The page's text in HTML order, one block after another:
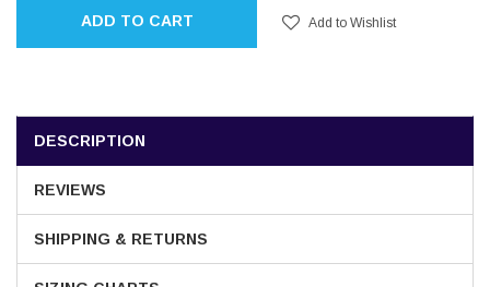
ADD TO CART Add to Wishlist
DESCRIPTION
REVIEWS
SHIPPING & RETURNS